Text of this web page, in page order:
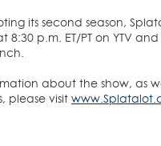
its second season,
8:30 p.m. ET/PT on YTV
about the show, as
please visit